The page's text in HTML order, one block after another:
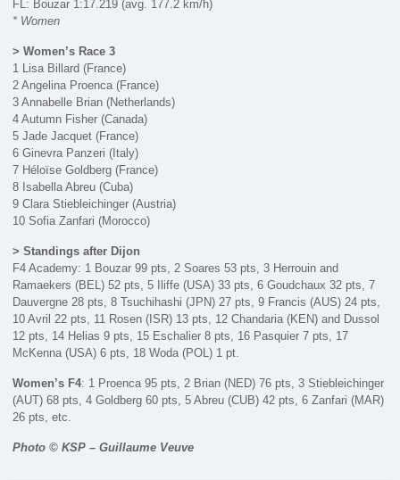
FL: Bouzar 1:17.219 (avg. 177.2 km/h)
* Women
> Women’s Race 3
1 Lisa Billard (France)
2 Angelina Proenca (France)
3 Annabelle Brian (Netherlands)
4 Autumn Fisher (Canada)
5 Jade Jacquet (France)
6 Ginevra Panzeri (Italy)
7 Héloïse Goldberg (France)
8 Isabella Abreu (Cuba)
9 Clara Stiebleichinger (Austria)
10 Sofia Zanfari (Morocco)
> Standings after Dijon
F4 Academy: 1 Bouzar 99 pts, 2 Soares 53 pts, 3 Herrouin and
Ramaekers (BEL) 52 pts, 5 Iliffe (USA) 33 pts, 6 Goudchaux 32 pts, 7
Dauvergne 28 pts, 8 Tsuchihashi (JPN) 27 pts, 9 Francis (AUS) 24 pts,
10 Avril 22 pts, 11 Rosen (ISR) 13 pts, 12 Chandaria (KEN) and Dussol
12 pts, 14 Helias 9 pts, 15 Eschalier 8 pts, 16 Pasquier 7 pts, 17
McKenna (USA) 6 pts, 18 Woda (POL) 1 pt.
Women’s F4: 1 Proenca 95 pts, 2 Brian (NED) 76 pts, 3 Stiebleichinger
(AUT) 68 pts, 4 Goldberg 60 pts, 5 Abreu (CUB) 42 pts, 6 Zanfari (MAR)
26 pts, etc.
Photo © KSP – Guillaume Veuve